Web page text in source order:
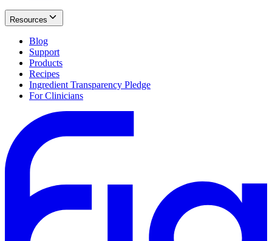
Resources
Blog
Support
Products
Recipes
Ingredient Transparency Pledge
For Clinicians